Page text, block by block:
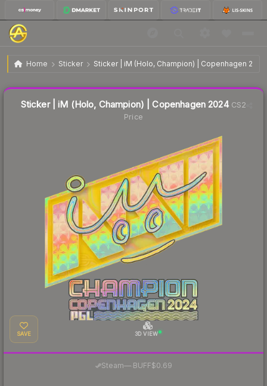
Home Sticker Sticker | iM (Holo, Champion) | Copenhagen 2024
Sticker | iM (Holo, Champion) | Copenhagen 2024 $0.77
Sticker | iM (Holo, Champion) | Copenhagen 2024CS2
Price
SAVE 3D VIEW
Steam—· BUFF$0.69
Liquidity score